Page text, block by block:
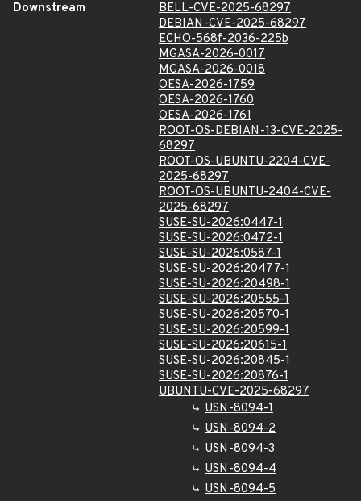
Downstream
BELL-CVE-2025-68297
DEBIAN-CVE-2025-68297
ECHO-568f-2036-225b
MGASA-2026-0017
MGASA-2026-0018
OESA-2026-1759
OESA-2026-1760
OESA-2026-1761
ROOT-OS-DEBIAN-13-CVE-2025-
68297
ROOT-OS-UBUNTU-2204-CVE-
2025-68297
ROOT-OS-UBUNTU-2404-CVE-
2025-68297
SUSE-SU-2026:0447-1
SUSE-SU-2026:0472-1
SUSE-SU-2026:0587-1
SUSE-SU-2026:20477-1
SUSE-SU-2026:20498-1
SUSE-SU-2026:20555-1
SUSE-SU-2026:20570-1
SUSE-SU-2026:20599-1
SUSE-SU-2026:20615-1
SUSE-SU-2026:20845-1
SUSE-SU-2026:20876-1
UBUNTU-CVE-2025-68297
USN-8094-1
USN-8094-2
USN-8094-3
USN-8094-4
USN-8094-5